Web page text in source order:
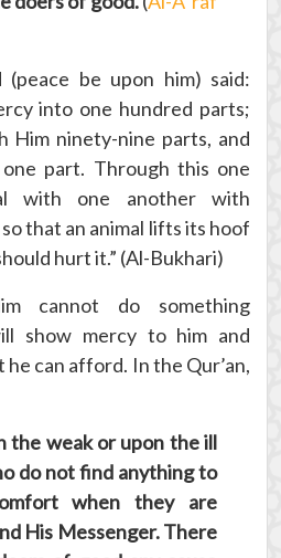
(peace be upon him) said:
into one hundred parts;
Him ninety-nine parts, and
part. Through this one
with one another with
that an animal lifts its hoof
hurt it.” (Al-Bukhari)
cannot do something
show mercy to him and
can afford. In the Qur’an,
the weak or upon the ill
do not find anything to
when they are
His Messenger. There